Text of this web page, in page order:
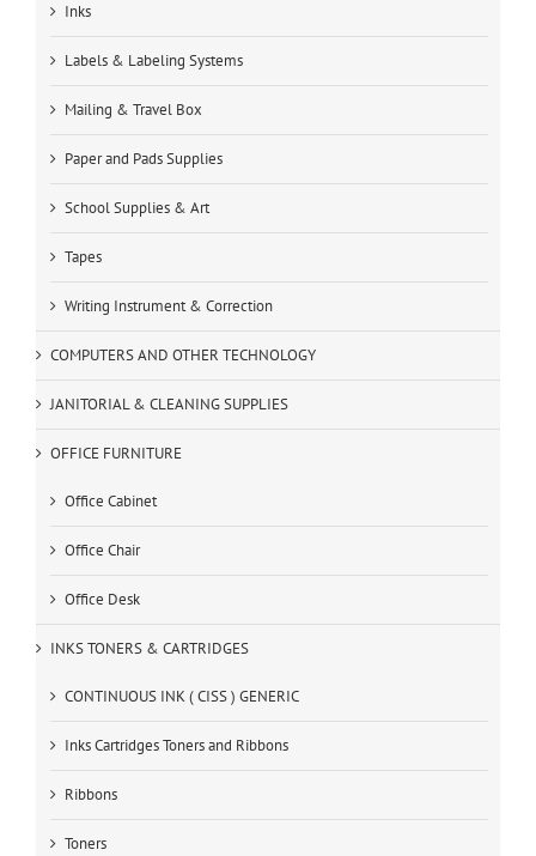
Inks
Labels & Labeling Systems
Mailing & Travel Box
Paper and Pads Supplies
School Supplies & Art
Tapes
Writing Instrument & Correction
COMPUTERS AND OTHER TECHNOLOGY
JANITORIAL & CLEANING SUPPLIES
OFFICE FURNITURE
Office Cabinet
Office Chair
Office Desk
INKS TONERS & CARTRIDGES
CONTINUOUS INK ( CISS ) GENERIC
Inks Cartridges Toners and Ribbons
Ribbons
Toners